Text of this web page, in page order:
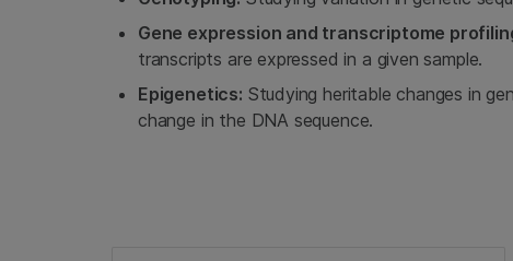
Gene expression and transcriptome
transcripts are expressed in a given sample.
Epigenetics: Studying heritable changes in
change in the DNA sequence.